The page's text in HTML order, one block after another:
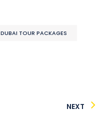
DUBAI TOUR PACKAGES
NEXT